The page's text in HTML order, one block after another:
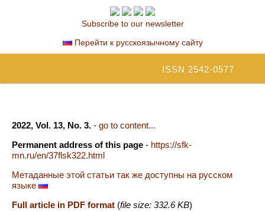
Subscribe to our newsletter
Перейти к русскоязычному сайту
ISSN 2542-0577
2022, Vol. 13, No. 3. - go to content...
Permanent address of this page - https://sfk-
mn.ru/en/37flsk322.html
Метаданные этой статьи так же доступны на русском
языке
Full article in PDF format (file size: 332.6 KB)